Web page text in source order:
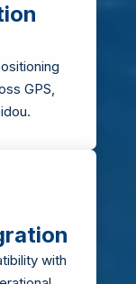
GPS,
with